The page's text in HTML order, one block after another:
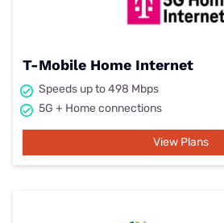
T-Mobile Home Internet
Speeds up to 498 Mbps
5G + Home connections
View Plans